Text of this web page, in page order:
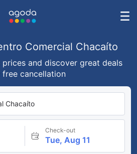
Comercial Chacaíto
and discover great deals
cancellation
Chacaíto
Check-out
Tue, Aug 11